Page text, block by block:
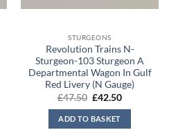
STURGEONS
Revolution Trains N-
Sturgeon-103 Sturgeon A
Departmental Wagon In Gulf
Red Livery (N Gauge)
£47.50 Original
was:
£47.50.
£42.50Current
ADD TO BASKET